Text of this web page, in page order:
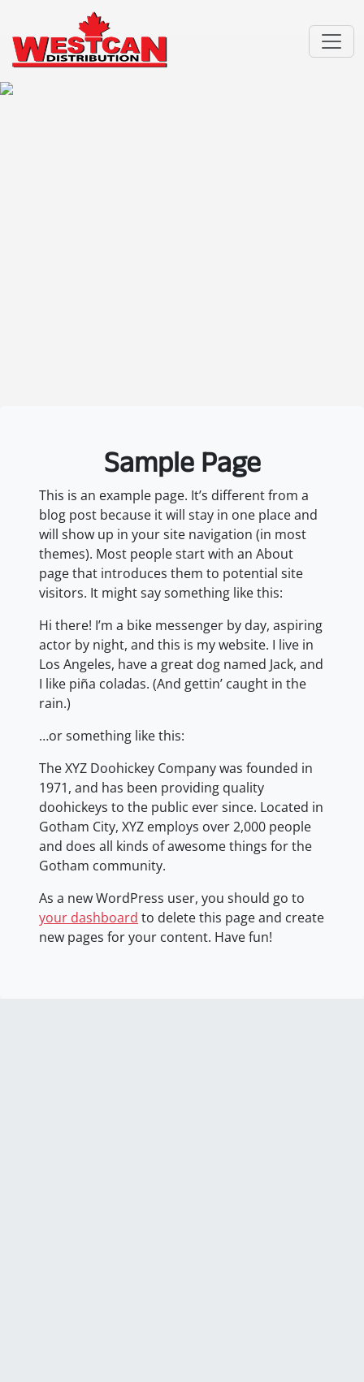
Sample Page
This is an example page. It’s different from a
blog post because it will stay in one place and
will show up in your site navigation (in most
themes). Most people start with an About
page that introduces them to potential site
visitors. It might say something like this:
Hi there! I’m a bike messenger by day, aspiring
actor by night, and this is my website. I live in
Los Angeles, have a great dog named Jack, and
I like piña coladas. (And gettin’ caught in the
rain.)
…or something like this:
The XYZ Doohickey Company was founded in
1971, and has been providing quality
doohickeys to the public ever since. Located in
Gotham City, XYZ employs over 2,000 people
and does all kinds of awesome things for the
Gotham community.
As a new WordPress user, you should go to
your dashboard to delete this page and create
new pages for your content. Have fun!